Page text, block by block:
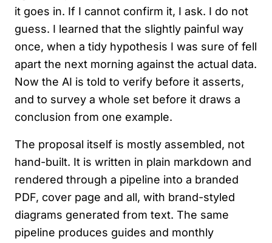
it goes in. If I cannot confirm it, I ask. I do not
guess. I learned that the slightly painful way
once, when a tidy hypothesis I was sure of fell
apart the next morning against the actual data.
Now the AI is told to verify before it asserts,
and to survey a whole set before it draws a
conclusion from one example.
The proposal itself is mostly assembled, not
hand-built. It is written in plain markdown and
rendered through a pipeline into a branded
PDF, cover page and all, with brand-styled
diagrams generated from text. The same
pipeline produces guides and monthly